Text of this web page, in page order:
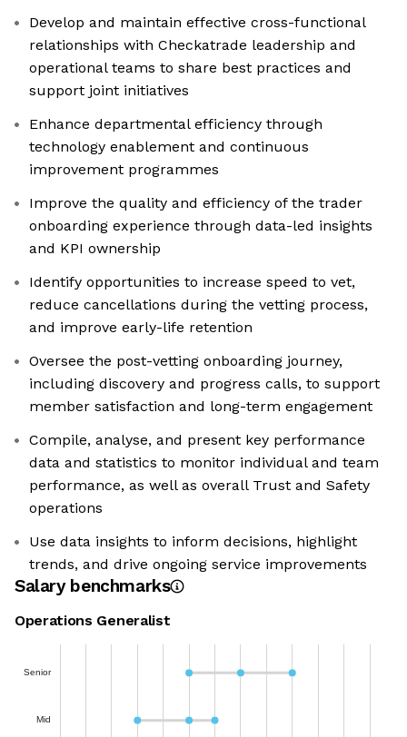
Develop and maintain effective cross-functional
relationships with Checkatrade leadership and
operational teams to share best practices and
support joint initiatives
Enhance departmental efficiency through
technology enablement and continuous
improvement programmes
Improve the quality and efficiency of the trader
onboarding experience through data-led insights
and KPI ownership
Identify opportunities to increase speed to vet,
reduce cancellations during the vetting process,
and improve early-life retention
Oversee the post-vetting onboarding journey,
including discovery and progress calls, to support
member satisfaction and long-term engagement
Compile, analyse, and present key performance
data and statistics to monitor individual and team
performance, as well as overall Trust and Safety
operations
Use data insights to inform decisions, highlight
trends, and drive ongoing service improvements
Salary benchmarks
Operations Generalist
Senior
Mid